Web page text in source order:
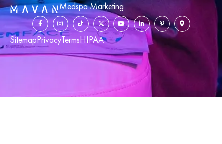
Medspa Marketing
SitemapPrivacyTermsHIPAA